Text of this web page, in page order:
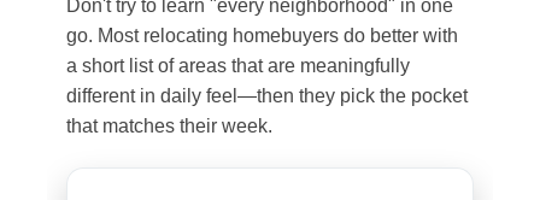
Don't try to learn "every neighborhood" in one
go. Most relocating homebuyers do better with
a short list of areas that are meaningfully
different in daily feel—then they pick the pocket
that matches their week.